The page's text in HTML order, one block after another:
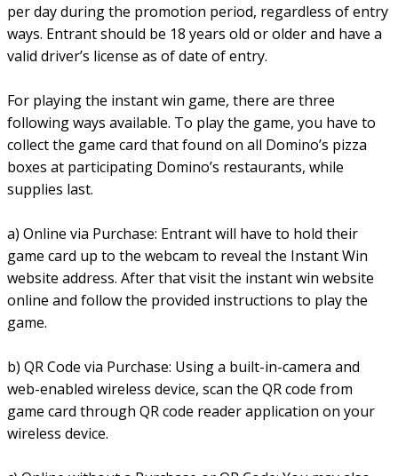
per day during the promotion period, regardless of entry
ways. Entrant should be 18 years old or older and have a
valid driver’s license as of date of entry.
For playing the instant win game, there are three
following ways available. To play the game, you have to
collect the game card that found on all Domino’s pizza
boxes at participating Domino’s restaurants, while
supplies last.
a) Online via Purchase: Entrant will have to hold their
game card up to the webcam to reveal the Instant Win
website address. After that visit the instant win website
online and follow the provided instructions to play the
game.
b) QR Code via Purchase: Using a built-in-camera and
web-enabled wireless device, scan the QR code from
game card through QR code reader application on your
wireless device.